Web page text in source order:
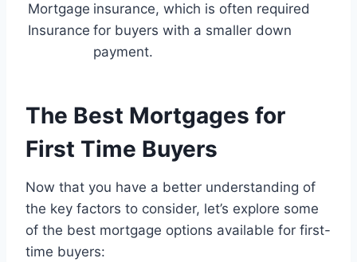
Mortgage
Insurance
insurance, which is often required
for buyers with a smaller down
payment.
The Best Mortgages for
First Time Buyers
Now that you have a better understanding of
the key factors to consider, let’s explore some
of the best mortgage options available for first-
time buyers: